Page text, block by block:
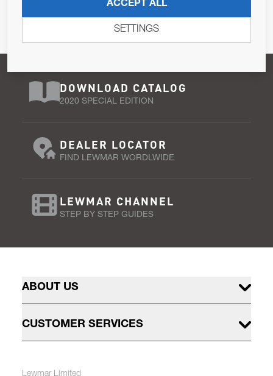
679/2016, I consent to the processing of personal data as per
Privacy Policy.
DOWNLOAD CATALOG
2020 SPECIAL EDITION
DEALER LOCATOR
FIND LEWMAR WORDLWIDE
LEWMAR CHANNEL
STEP BY STEP GUIDES
ABOUT US
CUSTOMER SERVICES
Lewmar Limited
ACCEPT ALL
SETTINGS